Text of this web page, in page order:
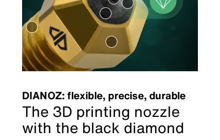
DIANOZ: flexible, precise, durable
The 3D printing nozzle
with the black diamond